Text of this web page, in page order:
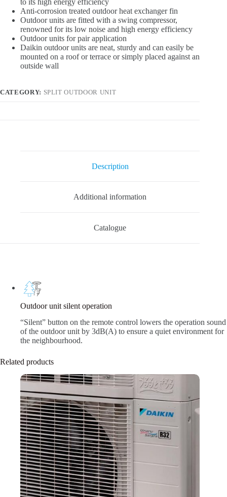
Anti-corrosion treated outdoor heat exchanger fin
Outdoor units are fitted with a swing compressor,
renowned for its low noise and high energy efficiency
Outdoor units for pair application
Daikin outdoor units are neat, sturdy and can easily be
mounted on a roof or terrace or simply placed against an
outside wall
CATEGORY: SPLIT OUTDOOR UNIT
Description
Additional information
Catalogue
Outdoor unit silent operation
“Silent” button on the remote control lowers the operation sound
of the outdoor unit by 3dB(A) to ensure a quiet environment for
the neighbourhood.
Related products